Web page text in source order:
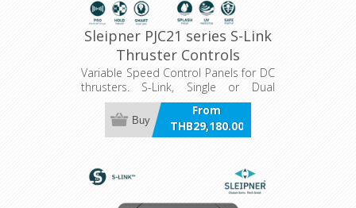
Sleipner PJC21 series S-Link
Thruster Controls
Variable Speed Control Panels for DC
thrusters. S-Link, Single or Dual
joystick, hold function, LCD panel.
From
THB29,180.00
incl VAT
Buy